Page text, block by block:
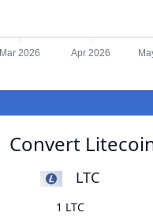
Mar 2026 Apr 2026
Convert
LTC
1 LTC